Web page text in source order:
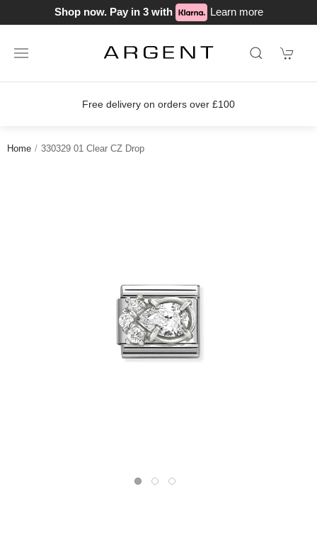
Shop now. Pay in 3 with Learn more
Free delivery on orders over £100
Home 330329 01 Clear CZ Drop